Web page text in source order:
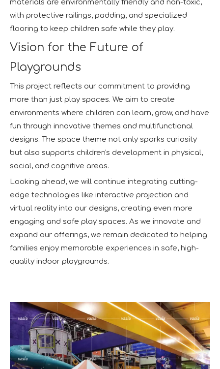
materials are environmentally friendly and non-toxic,
with protective railings, padding, and specialized
flooring to keep children safe while they play.
Vision for the Future of
Playgrounds
This project reflects our commitment to providing
more than just play spaces. We aim to create
environments where children can learn, grow, and have
fun through innovative themes and multifunctional
designs. The space theme not only sparks curiosity
but also supports children's development in physical,
social, and cognitive areas.
Looking ahead, we will continue integrating cutting-
edge technologies like interactive projection and
virtual reality into our designs, creating even more
engaging and safe play spaces. As we innovate and
expand our offerings, we remain dedicated to helping
families enjoy memorable experiences in safe, high-
quality indoor playgrounds.